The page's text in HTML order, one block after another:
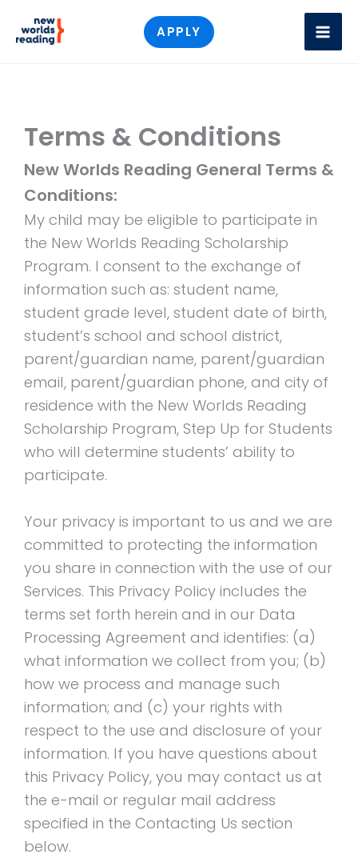
APPLY
Terms & Conditions
New Worlds Reading General Terms &
Conditions:
My child may be eligible to participate in
the New Worlds Reading Scholarship
Program. I consent to the exchange of
information such as: student name,
student grade level, student date of birth,
student’s school and school district,
parent/guardian name, parent/guardian
email, parent/guardian phone, and city of
residence with the New Worlds Reading
Scholarship Program, Step Up for Students
who will determine students’ ability to
participate.
Your privacy is important to us and we are
committed to protecting the information
you share in connection with the use of our
Services. This Privacy Policy includes the
terms set forth herein and in our Data
Processing Agreement and identifies: (a)
what information we collect from you; (b)
how we process and manage such
information; and (c) your rights with
respect to the use and disclosure of your
information. If you have questions about
this Privacy Policy, you may contact us at
the e-mail or regular mail address
specified in the Contacting Us section
below.